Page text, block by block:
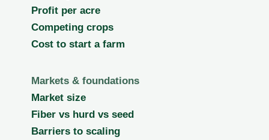
Profit per acre
Competing crops
Cost to start a farm
Markets & foundations
Market size
Fiber vs hurd vs seed
Barriers to scaling